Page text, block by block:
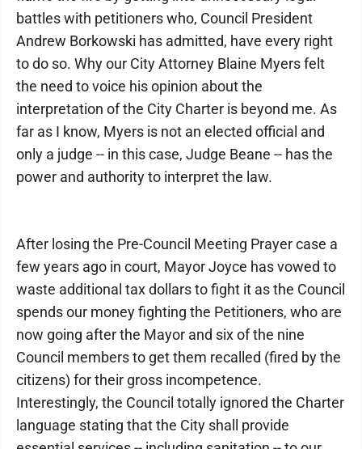
battles with petitioners who, Council President
Andrew Borkowski has admitted, have every right
to do so. Why our City Attorney Blaine Myers felt
the need to voice his opinion about the
interpretation of the City Charter is beyond me. As
far as I know, Myers is not an elected official and
only a judge -- in this case, Judge Beane -- has the
power and authority to interpret the law.
After losing the Pre-Council Meeting Prayer case a
few years ago in court, Mayor Joyce has vowed to
waste additional tax dollars to fight it as the Council
spends our money fighting the Petitioners, who are
now going after the Mayor and six of the nine
Council members to get them recalled (fired by the
citizens) for their gross incompetence.
Interestingly, the Council totally ignored the Charter
language stating that the City shall provide